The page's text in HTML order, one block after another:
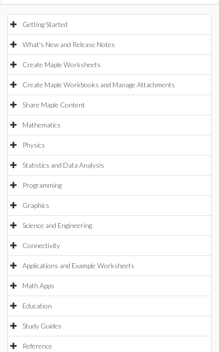
Getting Started
What's New and Release Notes
Create Maple Worksheets
Create Maple Workbooks and Manage Attachments
Share Maple Content
Mathematics
Physics
Statistics and Data Analysis
Programming
Graphics
Science and Engineering
Connectivity
Applications and Example Worksheets
Math Apps
Education
Study Guides
Reference